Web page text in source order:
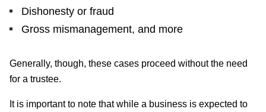
Dishonesty or fraud
Gross mismanagement, and more
Generally, though, these cases proceed without the need
for a trustee.
It is important to note that while a business is expected to